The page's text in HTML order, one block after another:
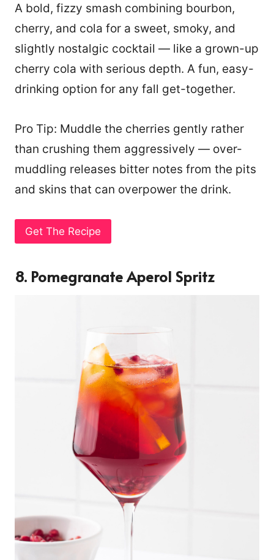
A bold, fizzy smash combining bourbon,
cherry, and cola for a sweet, smoky, and
slightly nostalgic cocktail — like a grown-up
cherry cola with serious depth. A fun, easy-
drinking option for any fall get-together.
Pro Tip: Muddle the cherries gently rather
than crushing them aggressively — over-
muddling releases bitter notes from the pits
and skins that can overpower the drink.
Get The Recipe
8. Pomegranate Aperol Spritz